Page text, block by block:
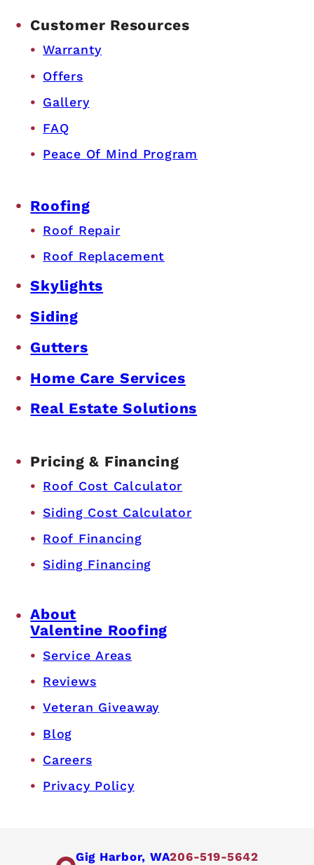
Customer Resources
Warranty
Offers
Gallery
FAQ
Peace Of Mind Program
Roofing
Roof Repair
Roof Replacement
Skylights
Siding
Gutters
Home Care Services
Real Estate Solutions
Pricing & Financing
Roof Cost Calculator
Siding Cost Calculator
Roof Financing
Siding Financing
About
Valentine Roofing
Service Areas
Reviews
Veteran Giveaway
Blog
Careers
Privacy Policy
Gig Harbor, WA206-519-5642